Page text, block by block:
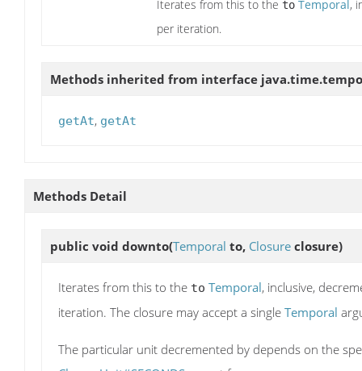
Iterates from this to the to Temporal,
per iteration.
Methods inherited from interface
getAt, getAt
Methods Detail
public void downto(Temporal to, Closure closure)
Iterates from this to the to Temporal, inclusive,
iteration. The closure may accept a single Temporal
The particular unit decremented by depends on the